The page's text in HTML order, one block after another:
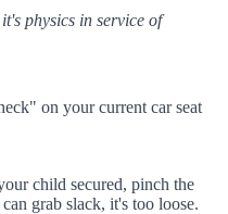
physics in service of
on your current car seat
child secured, pinch the
grab slack, it's too loose.